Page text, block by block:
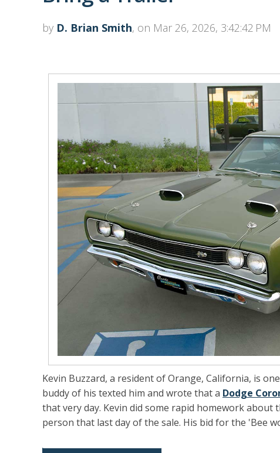
by D. Brian Smith, on Mar 26, 2026, 3:42:42 PM
Kevin Buzzard, a resident of Orange, California, is
buddy of his texted him and wrote that a Dodge
that very day. Kevin did some rapid homework about
person that last day of the sale. His bid for the 'Bee